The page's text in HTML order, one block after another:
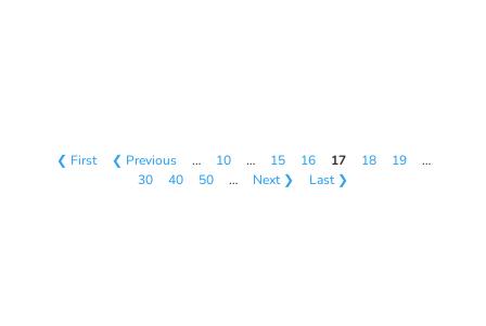
❮ First ❮ Previous … 10 … 15 16 17 18 19
…
30
40 50 … Next ❯ Last ❯